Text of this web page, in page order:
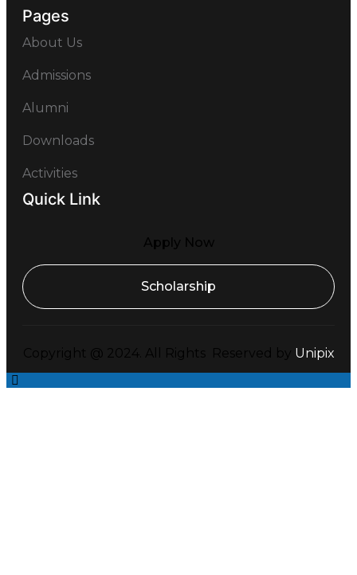
Pages
About Us
Admissions
Alumni
Downloads
Activities
Quick Link
Apply Now
Scholarship
Copyright @ 2024. All Rights Reserved by Unipix